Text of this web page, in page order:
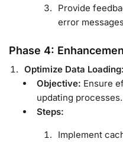
Provide
error
Phase 4:
Optimize Data Loading:
Objective: Ensure
updating processes.
Steps:
Implement